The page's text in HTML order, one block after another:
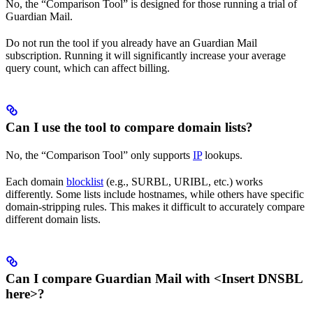
No, the “Comparison Tool” is designed for those running a trial of
Guardian Mail.
Do not run the tool if you already have an Guardian Mail
subscription. Running it will significantly increase your average
query count, which can affect billing.
Can I use the tool to compare domain lists?
No, the “Comparison Tool” only supports IPlookups.
Each domain blocklist (e.g., SURBL, URIBL, etc.) works
differently. Some lists include hostnames, while others have specific
domain-stripping rules. This makes it difficult to accurately compare
different domain lists.
Can I compare Guardian Mail with <Insert DNSBL
here>?